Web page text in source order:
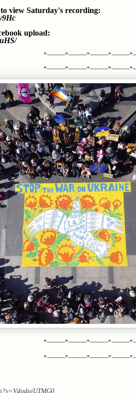
view Saturday's recording:
upload:
*---------*---------*---------*---------
*---------*---------*---------*---------
*---------*---------*---------*---------
*---------*---------*---------*---------